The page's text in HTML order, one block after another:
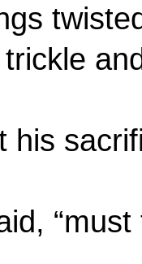
his